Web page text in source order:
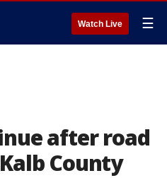
Watch Live ☰
after road
County